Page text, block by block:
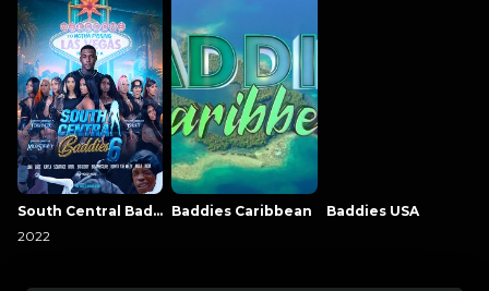
South Central Baddies
2022
Baddies Caribbean Baddies USA